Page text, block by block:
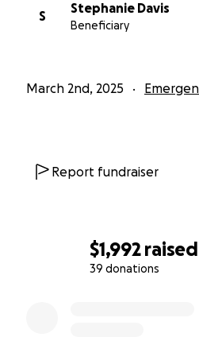
$1,992 raised
39 donations
S
Stephanie Davis
Beneficiary
March 2nd, 2025
Report fundraiser